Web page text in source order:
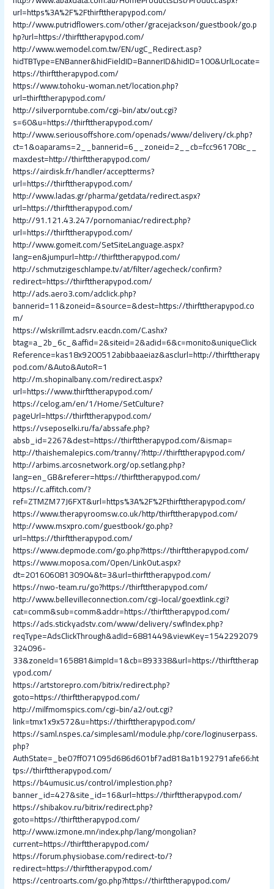
url=https%3A%2F%2Fthirfttherapypod.com/
http://www.putridflowers.com/other/gracejackson/guestbook/go.p
hp?url=https://thirfttherapypod.com/
http://www.wemodel.com.tw/EN/ugC_Redirect.asp?
hidTBType=ENBanner&hidFieldID=BannerID&hidID=100&UrlLocate=
https://thirfttherapypod.com/
https://www.tohoku-woman.net/location.php?
url=thirfttherapypod.com/
http://silverporntube.com/cgi-bin/atx/out.cgi?
s=60&u=https://thirfttherapypod.com/
http://www.seriousoffshore.com/openads/www/delivery/ck.php?
ct=1&oaparams=2__bannerid=6__zoneid=2__cb=fcc961708c__
maxdest=http://thirfttherapypod.com/
https://airdisk.fr/handler/acceptterms?
url=https://thirfttherapypod.com/
http://www.ladas.gr/pharma/getdata/redirect.aspx?
url=https://thirfttherapypod.com/
http://91.121.43.247/pornomaniac/redirect.php?
url=https://thirfttherapypod.com/
http://www.gomeit.com/SetSiteLanguage.aspx?
lang=en&jumpurl=http://thirfttherapypod.com/
http://schmutzigeschlampe.tv/at/filter/agecheck/confirm?
redirect=https://thirfttherapypod.com/
http://ads.aero3.com/adclick.php?
bannerid=11&zoneid=&source=&dest=https://thirfttherapypod.co
m/
https://wlskrillmt.adsrv.eacdn.com/C.ashx?
btag=a_2b_6c_&affid=2&siteid=2&adid=6&c=monito&uniqueClick
Reference=kas18x9200512abibbaaeiaz&asclurl=http://thirfttherapy
pod.com/&Auto&AutoR=1
http://m.shopinalbany.com/redirect.aspx?
url=https://www.thirfttherapypod.com/
https://celog.am/en/1/Home/SetCulture?
pageUrl=https://thirfttherapypod.com/
https://vseposelki.ru/fa/abssafe.php?
absb_id=2267&dest=https://thirfttherapypod.com/&ismap=
http://thaishemalepics.com/tranny/?http://thirfttherapypod.com/
http://arbims.arcosnetwork.org/op.setlang.php?
lang=en_GB&referer=https://thirfttherapypod.com/
https://c.affitch.com/?
ref=ZTMZM77J6FXT&url=https%3A%2F%2Fthirfttherapypod.com/
https://www.therapyroomsw.co.uk/http/thirfttherapypod.com/
http://www.msxpro.com/guestbook/go.php?
url=https://thirfttherapypod.com/
https://www.depmode.com/go.php?https://thirfttherapypod.com/
https://www.moposa.com/Open/LinkOut.aspx?
dt=20160608130904&t=3&url=thirfttherapypod.com/
https://nwo-team.ru/go?https://thirfttherapypod.com/
http://www.bellevilleconnection.com/cgi-local/goextlink.cgi?
cat=comm&sub=comm&addr=https://thirfttherapypod.com/
https://ads.stickyadstv.com/www/delivery/swfIndex.php?
reqType=AdsClickThrough&adId=6881449&viewKey=1542292079
324096-
33&zoneId=165881&impId=1&cb=893338&url=https://thirfttherap
ypod.com/
https://artstorepro.com/bitrix/redirect.php?
goto=https://thirfttherapypod.com/
http://milfmomspics.com/cgi-bin/a2/out.cgi?
link=tmx1x9x572&u=https://thirfttherapypod.com/
https://saml.nspes.ca/simplesaml/module.php/core/loginuserpass.
php?
AuthState=_be07ff071095d686d601bf7ad818a1b192791afe66:ht
tps://thirfttherapypod.com/
https://b4umusic.us/control/implestion.php?
banner_id=427&site_id=16&url=https://thirfttherapypod.com/
https://shibakov.ru/bitrix/redirect.php?
goto=https://thirfttherapypod.com/
http://www.izmone.mn/index.php/lang/mongolian?
current=https://thirfttherapypod.com/
https://forum.physiobase.com/redirect-to/?
redirect=https://thirfttherapypod.com/
https://centroarts.com/go.php?https://thirfttherapypod.com/